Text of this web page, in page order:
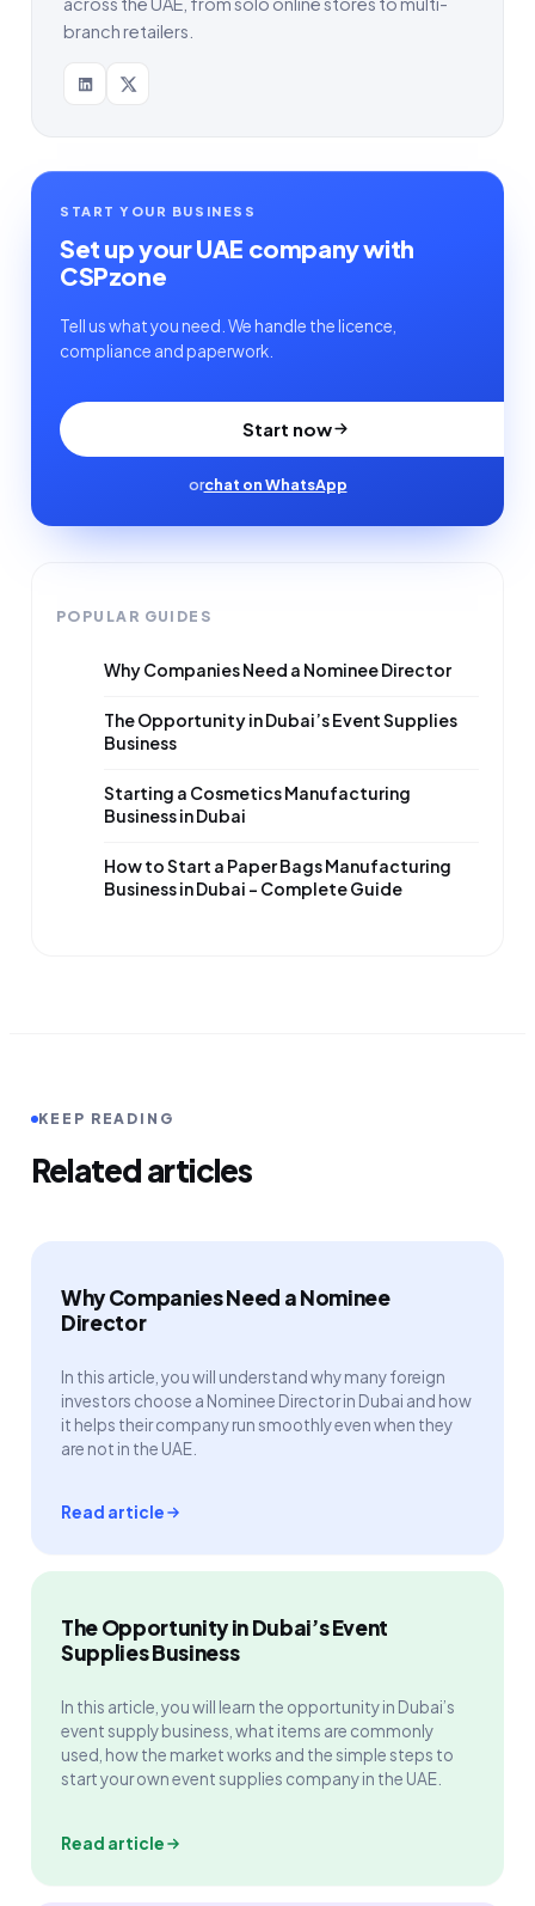
branch retailers.
START YOUR BUSINESS
Set up your UAE company with
CSPzone
Tell us what you need. We handle the licence,
compliance and paperwork.
Start now
orchat on WhatsApp
POPULAR GUIDES
Why Companies Need a Nominee Director
The Opportunity in Dubai’s Event Supplies
Business
Starting a Cosmetics Manufacturing
Business in Dubai
How to Start a Paper Bags Manufacturing
Business in Dubai – Complete Guide
KEEP READING
Related articles
Why Companies Need a Nominee
Director
In this article, you will understand why many foreign
investors choose a Nominee Director in Dubai and how
it helps their company run smoothly even when they
are not in the UAE.
Read article
The Opportunity in Dubai’s Event
Supplies Business
In this article, you will learn the opportunity in Dubai’s
event supply business, what items are commonly
used, how the market works and the simple steps to
start your own event supplies company in the UAE.
Read article